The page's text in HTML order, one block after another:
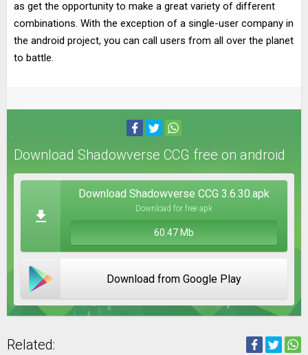
as get the opportunity to make a great variety of different
combinations. With the exception of a single-user company in
the android project, you can call users from all over the planet
to battle.
Download Shadowverse CCG free on android
Download Shadowverse CCG 3.6.30.apk
Download for free apk
60.47 Mb
Download from Google Play
Related: